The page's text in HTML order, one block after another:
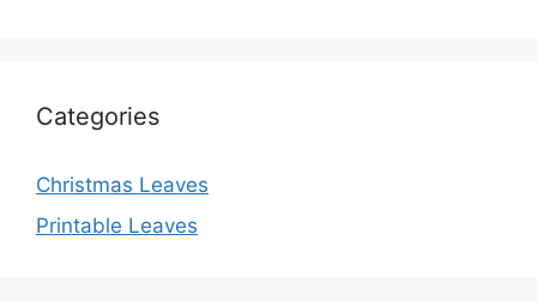
Categories
Christmas Leaves
Printable Leaves